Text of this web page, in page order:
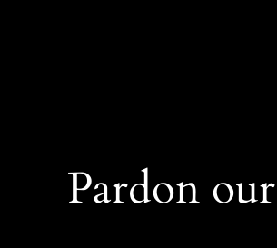
Pardon